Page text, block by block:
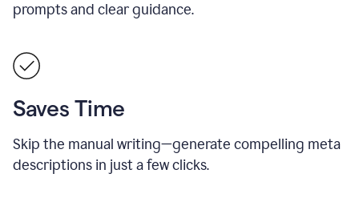
prompts and clear guidance.
Saves Time
Skip the manual writing—generate compelling meta
descriptions in just a few clicks.